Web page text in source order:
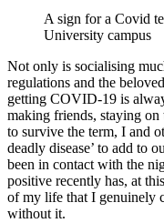
A sign for a Covid
University campus
Not only is socialising
regulations and the
getting COVID-19 is
making friends, staying
to survive the term, I and
deadly disease’ to add to
been in contact with the
positive recently has, at
of my life that I genuinely
without it.